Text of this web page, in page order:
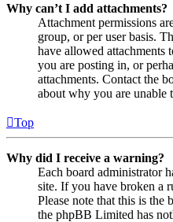
Why can’t I add attachments?
Attachment permissions
group, or per user basis.
have allowed attachments
you are posting in, or
attachments. Contact the
about why you are unable
Top
Why did I receive a warning?
Each board administrator
site. If you have broken a
Please note that this is the
the phpBB Limited has